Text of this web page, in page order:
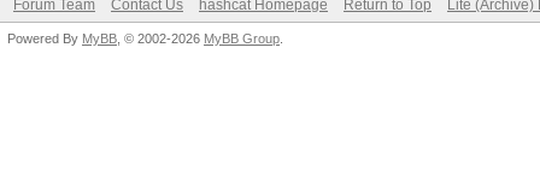
Forum Team Contact Us hashcat Homepage Return to Top Lite (Archive)
Powered By MyBB , © 2002-2026 MyBB Group